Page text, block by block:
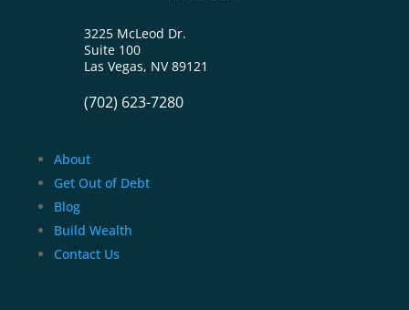
3225 McLeod Dr.
Suite 100
Las Vegas, NV 89121
(702) 623-7280
About
Get Out of Debt
Blog
Build Wealth
Contact Us